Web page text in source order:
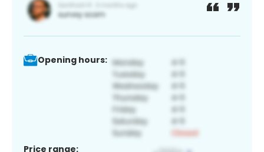
Opening hours:
Price range: